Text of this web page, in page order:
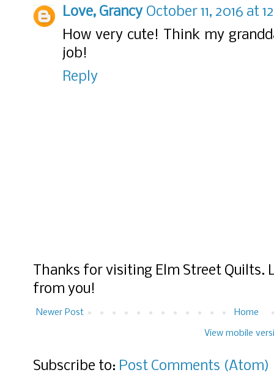
Love, Grancy October 11, 2016 at
How very cute! Think my
job!
Reply
Thanks for visiting Elm Street Quilts.
from you!
Newer Post Home
View mobile
Subscribe to: Post Comments (Atom)